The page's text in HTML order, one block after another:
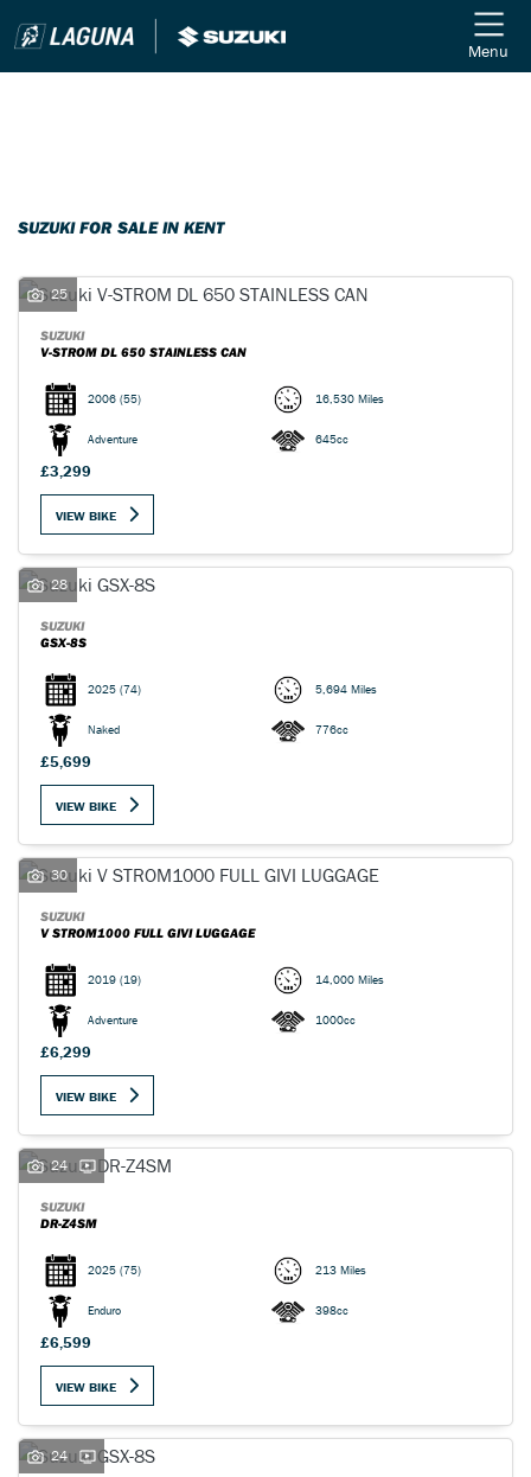
Menu
Body Type
SEARCH
Reset
SUZUKI FOR SALE IN KENT
25
SUZUKI
V-STROM DL 650 STAINLESS CAN
2006 (55) 16,530 Miles
Adventure 645cc
£3,299
VIEW BIKE
28
SUZUKI
GSX-8S
2025 (74) 5,694 Miles
Naked 776cc
£5,699
VIEW BIKE
30
SUZUKI
V STROM1000 FULL GIVI LUGGAGE
2019 (19) 14,000 Miles
Adventure 1000cc
£6,299
VIEW BIKE
24
SUZUKI
DR-Z4SM
2025 (75) 213 Miles
Enduro 398cc
£6,599
VIEW BIKE
24